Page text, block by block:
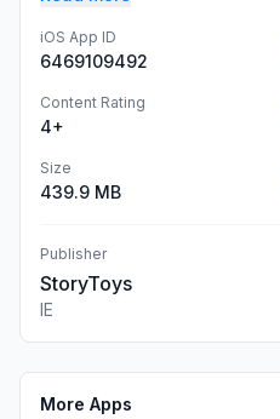
iOS App ID
6469109492
Content Rating
4+
Size
439.9 MB
Publisher
StoryToys
IE
More Apps